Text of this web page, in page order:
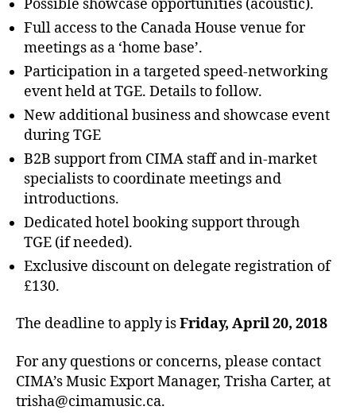
Possible showcase opportunities (acoustic).
Full access to the Canada House venue for
meetings as a ‘home base’.
Participation in a targeted speed-networking
event held at TGE. Details to follow.
New additional business and showcase event
during TGE
B2B support from CIMA staff and in-market
specialists to coordinate meetings and
introductions.
Dedicated hotel booking support through
TGE (if needed).
Exclusive discount on delegate registration of
£130.
The deadline to apply isFriday, April 20, 2018
For any questions or concerns, please contact
CIMA’s Music Export Manager, Trisha Carter, at
trisha@cimamusic.ca.